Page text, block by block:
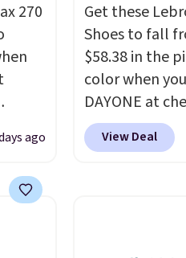
270
this
ago
Get these
Shoes to fall
$58.38 in the
color when
DAYONE at
Nike.com.
the Witness 9
and you'll
View Deal